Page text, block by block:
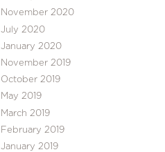
November 2020
July 2020
January 2020
November 2019
October 2019
May 2019
March 2019
February 2019
January 2019